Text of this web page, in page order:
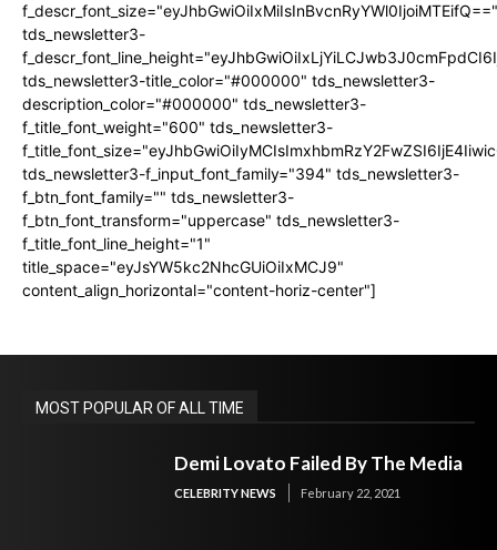
f_descr_font_size="eyJhbGwiOiIxMiIsInBvcnRyYWl0IjoiMTEifQ=="
tds_newsletter3-
tds_newsletter3-title_color="#000000" tds_newsletter3-
description_color="#000000" tds_newsletter3-
f_title_font_weight="600" tds_newsletter3-
tds_newsletter3-f_input_font_family="394" tds_newsletter3-
f_btn_font_family="" tds_newsletter3-
f_btn_font_transform="uppercase" tds_newsletter3-
f_title_font_line_height="1"
title_space="eyJsYW5kc2NhcGUiOiIxMCJ9"
content_align_horizontal="content-horiz-center"]
MOST POPULAR OF ALL TIME
Demi Lovato Failed By The Media
CELEBRITY NEWS February 22, 2021